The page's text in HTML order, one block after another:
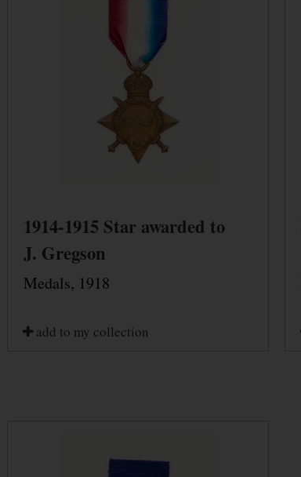
1914-1915 Star awarded to
J. Gregson
Medals, 1918
add to my collection